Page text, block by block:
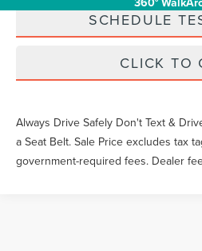
SCHEDULE
CLICK TO
Always Drive Safely Don't Text &
a Seat Belt. Sale Price excludes tax
government-required fees. Dealer